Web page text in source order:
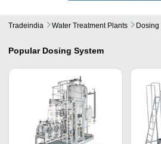
Tradeindia Water Treatment Plants Dosing
Popular Dosing System